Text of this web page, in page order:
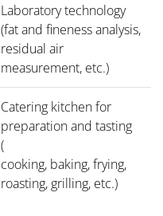
Laboratory technology
(fat and fineness analysis,
residual air
measurement, etc.)
Catering kitchen for
preparation and tasting
(
cooking, baking, frying,
roasting, grilling, etc.)